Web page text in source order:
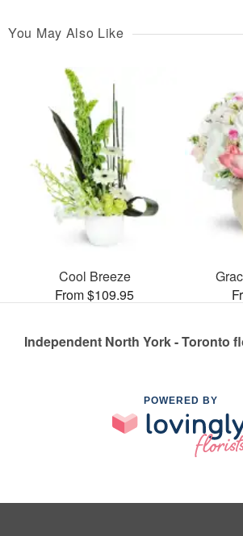
You May Also Like
Cool Breeze
From $109.95
Independent North York - Toronto
POWERED BY